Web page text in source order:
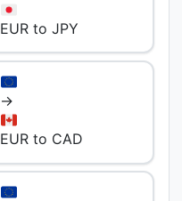
EUR to JPY
→
EUR to CAD